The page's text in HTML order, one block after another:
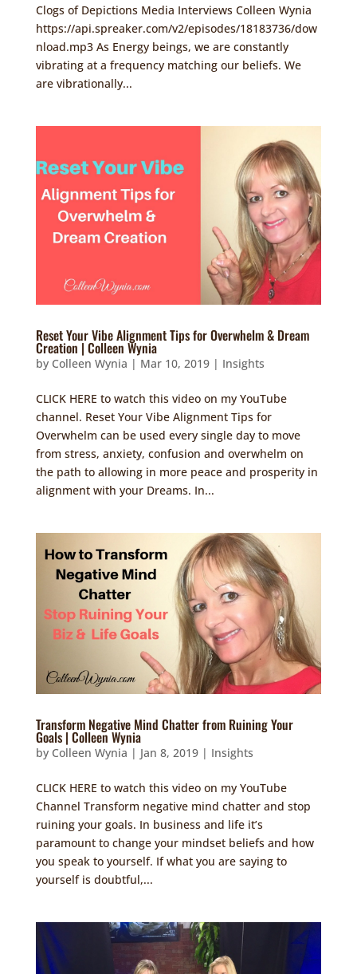
Clogs of Depictions Media Interviews Colleen Wynia
https://api.spreaker.com/v2/episodes/18183736/dow
nload.mp3 As Energy beings, we are constantly
vibrating at a frequency matching our beliefs. We
are vibrationally...
Reset Your Vibe Alignment Tips for Overwhelm & Dream
Creation | Colleen Wynia
by Colleen Wynia | Mar 10, 2019| Insights
CLICK HERE to watch this video on my YouTube
channel. Reset Your Vibe Alignment Tips for
Overwhelm can be used every single day to move
from stress, anxiety, confusion and overwhelm on
the path to allowing in more peace and prosperity in
alignment with your Dreams. In...
Transform Negative Mind Chatter from Ruining Your
Goals | Colleen Wynia
by Colleen Wynia | Jan 8, 2019| Insights
CLICK HERE to watch this video on my YouTube
Channel Transform negative mind chatter and stop
ruining your goals. In business and life it’s
paramount to change your mindset beliefs and how
you speak to yourself. If what you are saying to
yourself is doubtful,...